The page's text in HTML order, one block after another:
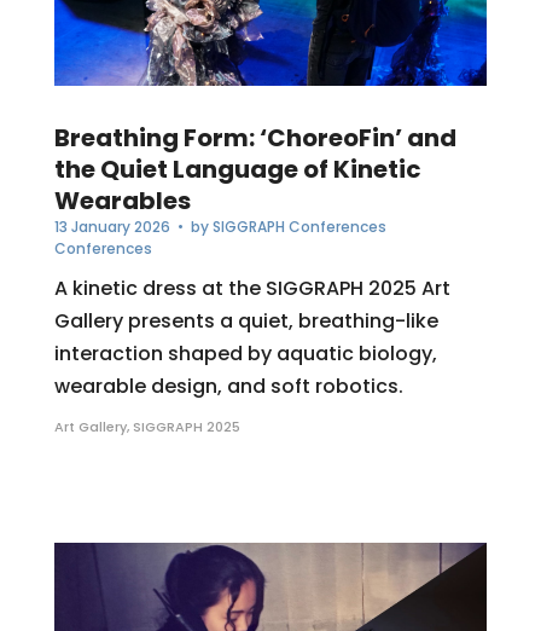
Breathing Form: ‘ChoreoFin’ and
the Quiet Language of Kinetic
Wearables
13 January 2026 • bySIGGRAPH Conferences
Conferences
A kinetic dress at the SIGGRAPH 2025 Art
Gallery presents a quiet, breathing-like
interaction shaped by aquatic biology,
wearable design, and soft robotics.
Art Gallery, SIGGRAPH 2025